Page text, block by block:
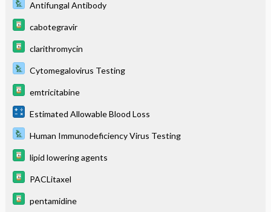
Antifungal Antibody
cabotegravir
clarithromycin
Cytomegalovirus Testing
emtricitabine
Estimated Allowable Blood Loss
Human Immunodeficiency Virus Testing
lipid lowering agents
PACLitaxel
pentamidine